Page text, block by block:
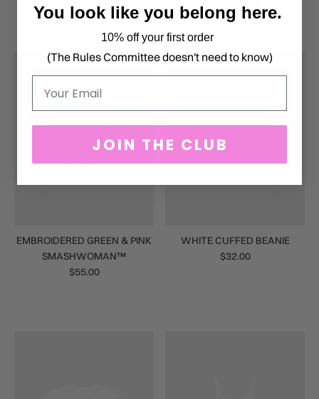
EMBROIDERED GREEN & PINK
SMASHWOMAN™
$55.00
WHITE CUFFED BEANIE
$32.00
You look like you belong here.
10% off your first order
(The Rules Committee doesn't need to know)
JOIN THE CLUB